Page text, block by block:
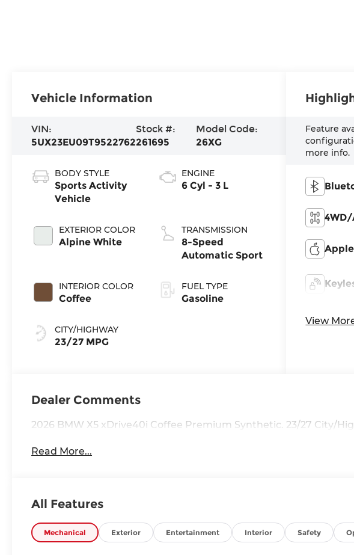
Vehicle Information
VIN:
5UX23EU09T9522762
Stock #:
261695
Model Code:
26XG
BODY STYLE
Sports Activity
Vehicle
EXTERIOR COLOR
Alpine White
INTERIOR COLOR
Coffee
CITY/HIGHWAY
23/27 MPG
ENGINE
6 Cyl - 3 L
TRANSMISSION
8-Speed
Automatic Sport
FUEL TYPE
Gasoline
Feature
more info.
4WD/
View
Dealer Comments
2026 BMW X5 xDrive40i Coffee Premium Synthetic. 23/27 City/
Read More...
All Features
Mechanical Exterior Entertainment Interior Safety